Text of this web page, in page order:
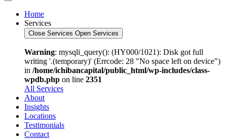
Home
Services
Close Services Open Services
Warning: mysqli_query(): (HY000/1021): Disk got full
writing '.(temporary)' (Errcode: 28 "No space left on device")
in /home/ichibancapital/public_html/wp-includes/class-
wpdb.php on line 2351
All Services
About
Insights
Locations
Testimonials
Contact